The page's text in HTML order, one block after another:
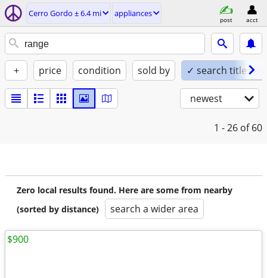
Cerro Gordo ± 6.4 mi appliances
post acct
+ price condition sold by ✓ search titles
newest
1 - 26 of 60
Zero local results found. Here are some from nearby
(sorted by distance)
search a wider area
$900